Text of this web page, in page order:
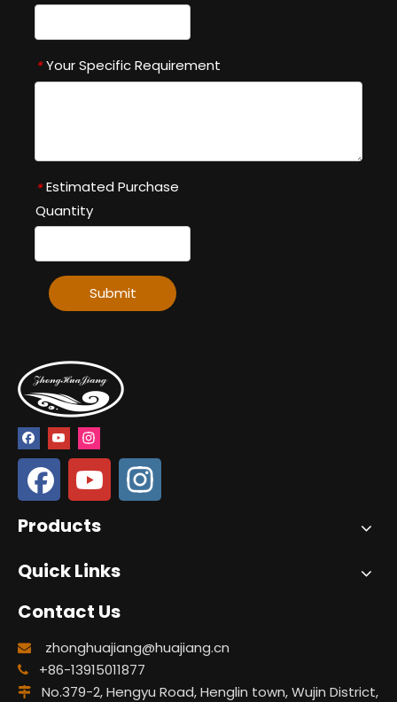
* Your Specific Requirement
* Estimated Purchase
Quantity
Submit
Products
Quick Links
Contact Us
 zhonghuajiang@huajiang.cn
 +86-13915011877
 No.379-2, Hengyu Road, Henglin town, Wujin District,